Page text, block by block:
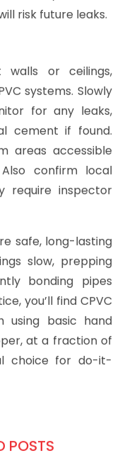
Use clamps lined
than 18 inches
for 3/4 inch or
risk future leaks.
walls or ceilings,
systems. Slowly
for any leaks,
cement if found.
confirm local
require inspector
safe, long-lasting
slow, prepping
bonding pipes
you’ll find CPVC
choice for do-it-